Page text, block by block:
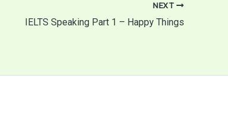
NEXT
IELTS Speaking Part 1 – Happy Things